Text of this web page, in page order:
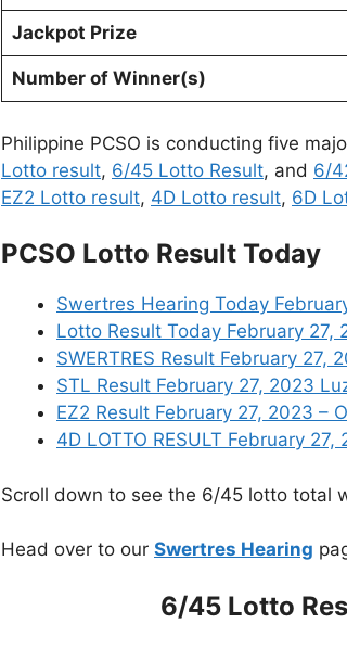
Jackpot Prize
Number of Winner(s)
Philippine PCSO is conducting five
Lotto result, 6/45 Lotto Result, and 6/
EZ2 Lotto result, 4D Lotto result, 6D
PCSO Lotto Result Today
Swertres Hearing Today
Lotto Result Today February 27,
SWERTRES Result February
STL Result February 27, 2023
EZ2 Result February 27, 2023 –
4D LOTTO RESULT February
Scroll down to see the 6/45 lotto total
Head over to our Swertres Hearing
6/45 Lotto